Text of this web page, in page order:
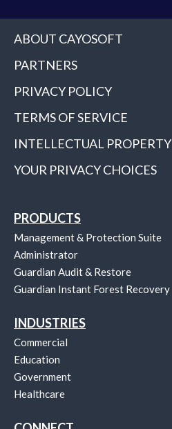
ABOUT CAYOSOFT
PARTNERS
PRIVACY POLICY
TERMS OF SERVICE
INTELLECTUAL PROPERTY
YOUR PRIVACY CHOICES
PRODUCTS
Management & Protection Suite
Administrator
Guardian Audit & Restore
Guardian Instant Forest Recovery
INDUSTRIES
Commercial
Education
Government
Healthcare